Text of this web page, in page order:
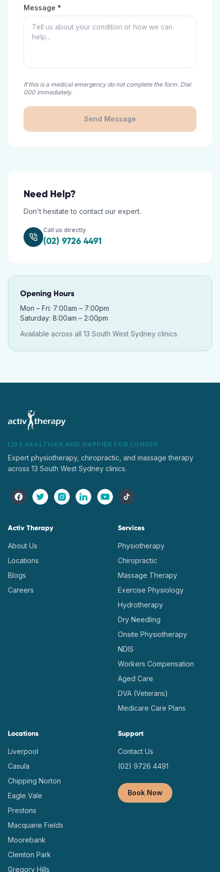
Message *
If this is a medical emergency do not complete the form. Dial
000 immediately.
Send Message
Need Help?
Don't hesitate to contact our expert.
Call us directly
(02) 9726 4491
Opening Hours
Mon – Fri: 7:00am – 7:00pm
Saturday: 8:00am – 2:00pm
Available across all 13 South West Sydney clinics.
LIVE HEALTHIER AND HAPPIER FOR LONGER
Expert physiotherapy, chiropractic, and massage therapy
across 13 South West Sydney clinics.
Activ Therapy
About Us
Locations
Blogs
Careers
Services
Physiotherapy
Chiropractic
Massage Therapy
Exercise Physiology
Hydrotherapy
Dry Needling
Onsite Physiotherapy
NDIS
Workers Compensation
Aged Care
DVA (Veterans)
Medicare Care Plans
Locations
Liverpool
Casula
Chipping Norton
Eagle Vale
Prestons
Macquarie Fields
Moorebank
Clemton Park
Gregory Hills
Support
Contact Us
(02) 9726 4491
Book Now